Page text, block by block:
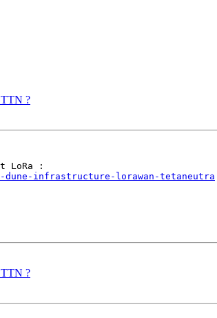
TTN ?
dune-infrastructure-lorawan-tetaneutra
TTN ?